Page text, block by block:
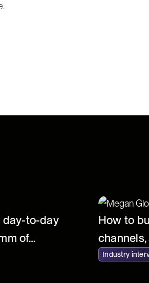
day-to-day
of
How to
Industry